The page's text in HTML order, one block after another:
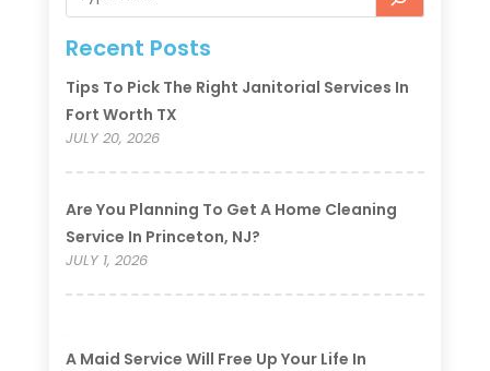
Recent Posts
Tips To Pick The Right Janitorial Services In
Fort Worth TX
JULY 20, 2026
Are You Planning To Get A Home Cleaning
Service In Princeton, NJ?
JULY 1, 2026
A Maid Service Will Free Up Your Life In